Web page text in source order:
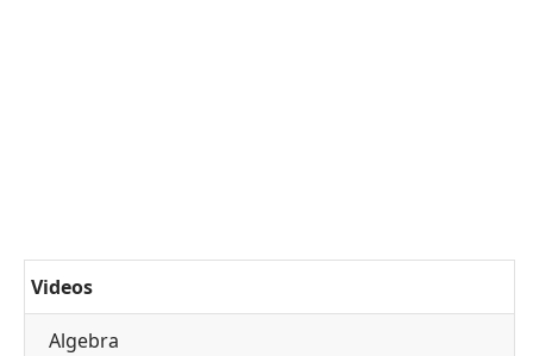
Videos
Algebra